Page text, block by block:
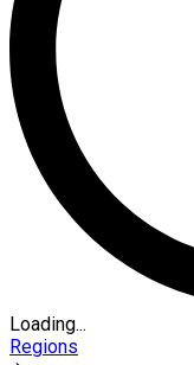
Loading...
Regions